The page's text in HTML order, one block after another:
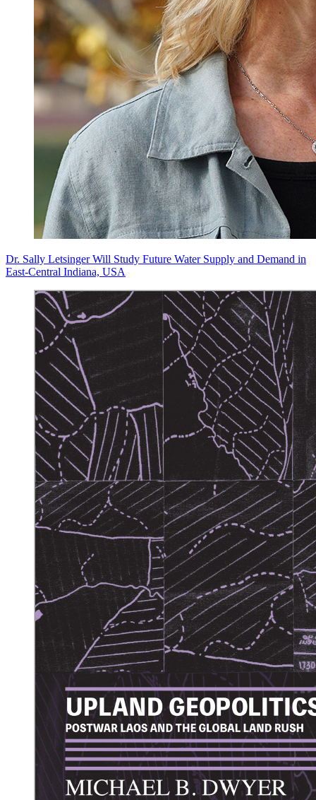
Dr. Sally Letsinger Will Study Future Water Supply and Demand in
East-Central Indiana, USA